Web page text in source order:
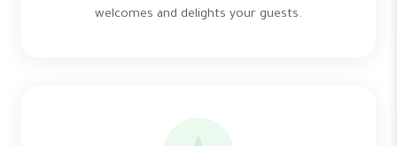
welcomes and delights your guests.